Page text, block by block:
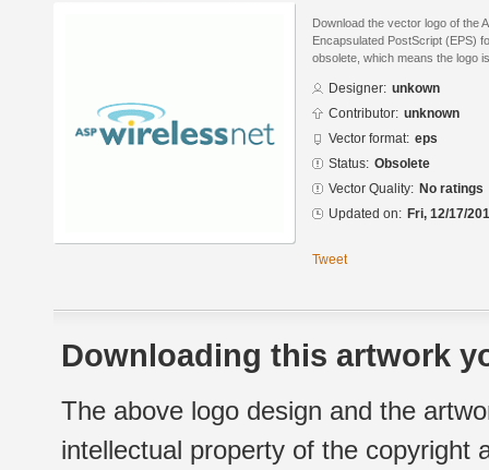
Download the vector logo of the
Encapsulated PostScript (EPS)
obsolete, which means the logo
Designer: unkown
Contributor: unknown
Vector format: eps
Status: Obsolete
Vector Quality: No ratings
Updated on: Fri, 12/17/
Tweet
Downloading this artwork
The above logo design and the
intellectual property of the copyright